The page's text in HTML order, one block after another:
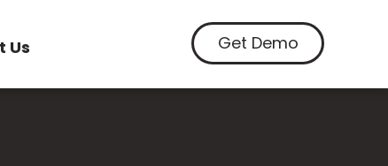
Us Get Demo